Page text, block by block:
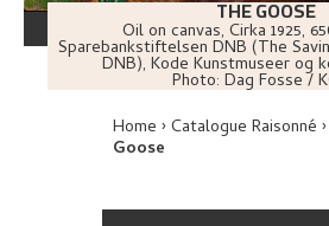
THE GOOSE
Oil on canvas, Cirka 1925,
Sparebankstiftelsen DNB (The
DNB), Kode Kunstmuseer og
Photo: Dag Fosse /
Home Catalogue Raisonné
Goose